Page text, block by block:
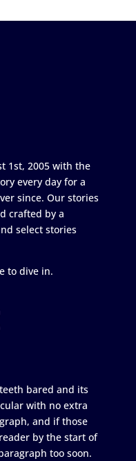
1st, 2005 with the
every day for a
since. Our stories
crafted by a
select stories
to dive in.
bared and its
with no extra
and if those
by the start of
too soon.